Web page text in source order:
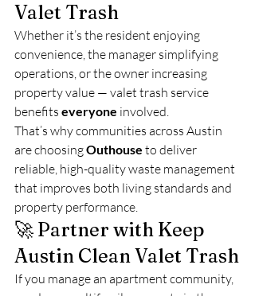
Valet Trash
Whether it’s the resident enjoying
convenience, the manager simplifying
operations, or the owner increasing
property value — valet trash service
benefits everyone involved.
That’s why communities across Austin
are choosing Outhouse to deliver
reliable, high-quality waste management
that improves both living standards and
property performance.
🚀 Partner with Keep
Austin Clean Valet Trash
If you manage an apartment community,